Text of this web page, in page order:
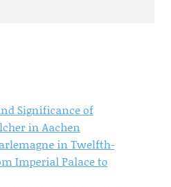
Significance of
in Aachen
in Twelfth-
Imperial Palace to